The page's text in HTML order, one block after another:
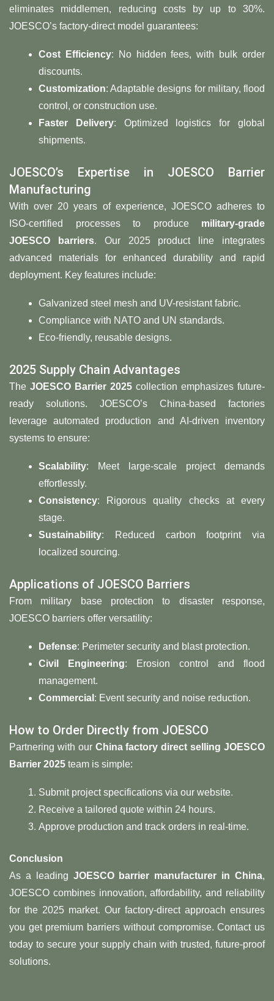
eliminates middlemen, reducing costs by up to 30%.
JOESCO’s factory-direct model guarantees:
​Cost Efficiency: No hidden fees, with bulk order
discounts.
​Customization: Adaptable designs for military, flood
control, or construction use.
​Faster Delivery: Optimized logistics for global
shipments.
JOESCO’s Expertise in JOESCO Barrier
Manufacturing
With over 20 years of experience, JOESCO adheres to
ISO-certified processes to produce military-grade
JOESCO barriers. Our 2025 product line integrates
advanced materials for enhanced durability and rapid
deployment. Key features include:
Galvanized steel mesh and UV-resistant fabric.
Compliance with NATO and UN standards.
Eco-friendly, reusable designs.
2025 Supply Chain Advantages
The ​ ​JOESCO Barrier 2025​ ​ collection emphasizes future-
ready solutions. JOESCO’s China-based factories
leverage automated production and AI-driven inventory
systems to ensure:
​Scalability: Meet large-scale project demands
effortlessly.
​Consistency​​: Rigorous quality checks at every
stage.
​Sustainability​​: Reduced carbon footprint via
localized sourcing.
Applications of JOESCO Barriers
From military base protection to disaster response,
JOESCO barriers offer versatility:
​Defense​​: Perimeter security and blast protection.
​Civil Engineering​​: Erosion control and flood
management.
​Commercial​ ​: Event security and noise reduction.
How to Order Directly from JOESCO
Partnering with our ​ ​China factory direct selling JOESCO
Barrier 2025​ ​ team is simple:
Submit project specifications via our website.
Receive a tailored quote within 24 hours.
Approve production and track orders in real-time.
​Conclusion​
As a leading ​ ​JOESCO barrier manufacturer in China,
JOESCO combines innovation, affordability, and reliability
for the 2025 market. Our factory-direct approach ensures
you get premium barriers without compromise. Contact us
today to secure your supply chain with trusted, future-proof
solutions.